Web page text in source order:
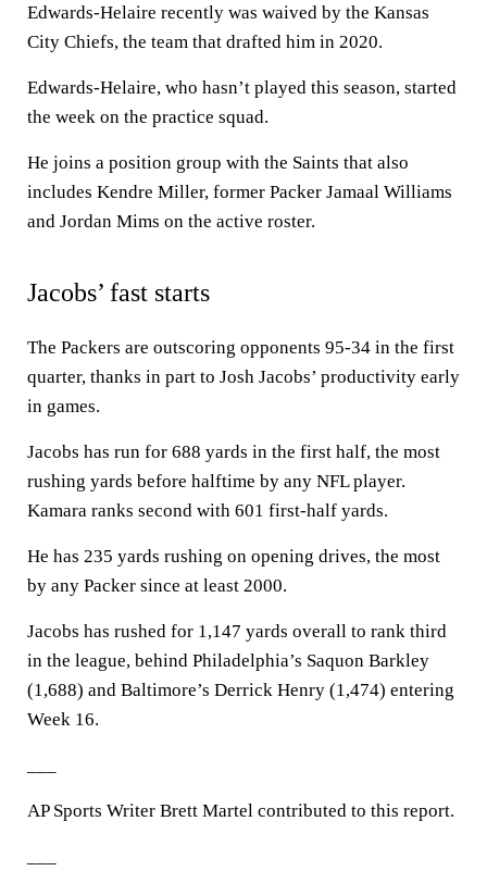
Edwards-Helaire recently was waived by the Kansas
City Chiefs, the team that drafted him in 2020.
Edwards-Helaire, who hasn’t played this season, started
the week on the practice squad.
He joins a position group with the Saints that also
includes Kendre Miller, former Packer Jamaal Williams
and Jordan Mims on the active roster.
Jacobs’ fast starts
The Packers are outscoring opponents 95-34 in the first
quarter, thanks in part to Josh Jacobs’ productivity early
in games.
Jacobs has run for 688 yards in the first half, the most
rushing yards before halftime by any NFL player.
Kamara ranks second with 601 first-half yards.
He has 235 yards rushing on opening drives, the most
by any Packer since at least 2000.
Jacobs has rushed for 1,147 yards overall to rank third
in the league, behind Philadelphia’s Saquon Barkley
(1,688) and Baltimore’s Derrick Henry (1,474) entering
Week 16.
AP Sports Writer Brett Martel contributed to this report.